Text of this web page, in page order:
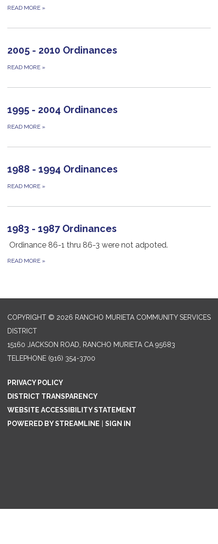
READ MORE »
2005 - 2010 Ordinances
READ MORE »
1995 - 2004 Ordinances
READ MORE »
1988 - 1994 Ordinances
READ MORE »
1983 - 1987 Ordinances
Ordinance 86-1 thru 86-3 were not adpoted.
READ MORE »
COPYRIGHT © 2026 RANCHO MURIETA COMMUNITY SERVICES
DISTRICT
15160 JACKSON ROAD, RANCHO MURIETA CA 95683
TELEPHONE (916) 354-3700
PRIVACY POLICY
DISTRICT TRANSPARENCY
WEBSITE ACCESSIBILITY STATEMENT
POWERED BY STREAMLINE
SIGN IN